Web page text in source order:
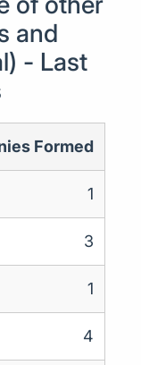
and
- Last
Formed
1
3
1
4